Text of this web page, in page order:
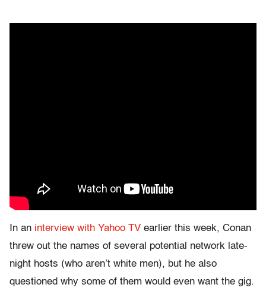
In an interview with Yahoo TV earlier this week, Conan
threw out the names of several potential network late-
night hosts (who aren’t white men), but he also
questioned why some of them would even want the gig.